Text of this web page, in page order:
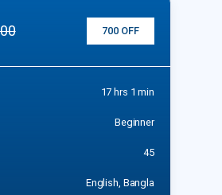
700 OFF
17 hrs 1 min
Beginner
45
English, Bangla